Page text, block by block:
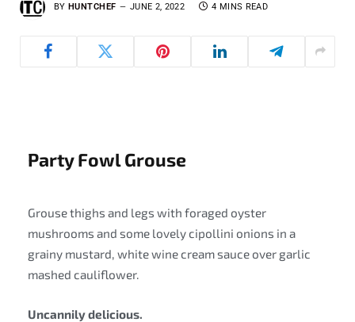
BY HUNTCHEF JUNE 2, 2022 4 MINS READ
Party Fowl Grouse
Grouse thighs and legs with foraged oyster
mushrooms and some lovely cipollini onions in a
grainy mustard, white wine cream sauce over garlic
mashed cauliflower.
Uncannily delicious.